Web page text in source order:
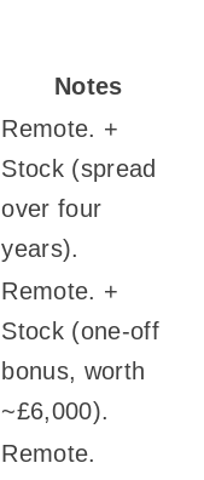
Notes
Remote. +
Stock (spread
over four
years).
Remote. +
Stock (one-off
bonus, worth
~£6,000).
Remote.